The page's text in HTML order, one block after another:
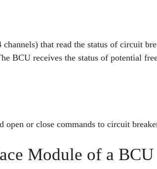
that read the status of circuit
BCU receives the status of potential
or close commands to circuit
Module of a BCU